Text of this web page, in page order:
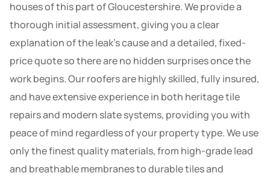
houses of this part of Gloucestershire. We provide a
thorough initial assessment, giving you a clear
explanation of the leak’s cause and a detailed, fixed-
price quote so there are no hidden surprises once the
work begins. Our roofers are highly skilled, fully insured,
and have extensive experience in both heritage tile
repairs and modern slate systems, providing you with
peace of mind regardless of your property type. We use
only the finest quality materials, from high-grade lead
and breathable membranes to durable tiles and